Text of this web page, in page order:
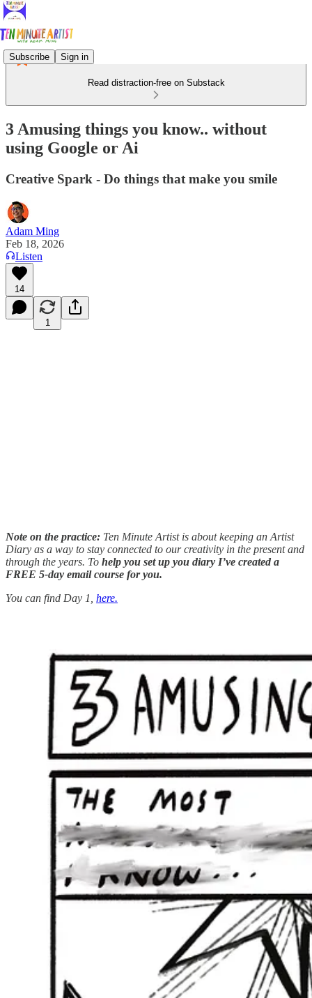
Subscribe Sign in
Read distraction-free on Substack
3 Amusing things you know.. without
using Google or Ai
Creative Spark - Do things that make you smile
Adam Ming
Feb 18, 2026
Listen
14
1
Note on the practice: Ten Minute Artist is about keeping an Artist
Diary as a way to stay connected to our creativity in the present and
through the years. To help you set up you diary I’ve created a
FREE 5-day email course for you.
You can find Day 1, here.